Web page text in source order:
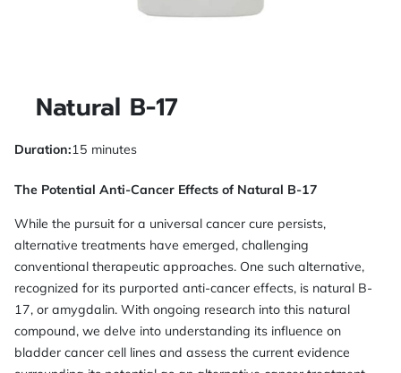
Natural B-17
Duration:15 minutes
The Potential Anti-Cancer Effects of Natural B-17
While the pursuit for a universal cancer cure persists,
alternative treatments have emerged, challenging
conventional therapeutic approaches. One such alternative,
recognized for its purported anti-cancer effects, is natural B-
17, or amygdalin. With ongoing research into this natural
compound, we delve into understanding its influence on
bladder cancer cell lines and assess the current evidence